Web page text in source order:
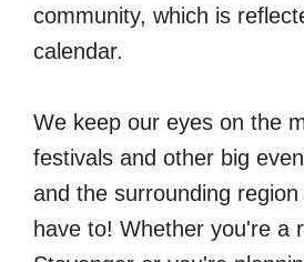
community, which is
calendar.
We keep our eyes on the
festivals and other big
and the surrounding region
have to! Whether you're a